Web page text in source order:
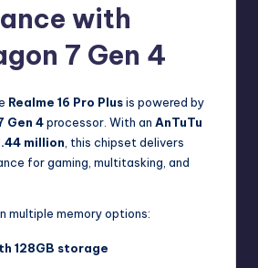
with
7 Gen 4
Realme 16 Pro Plusis powered by
Gen 4processor. With an AnTuTu
million , this chipset delivers
for gaming, multitasking, and
multiple memory options:
128GB storage